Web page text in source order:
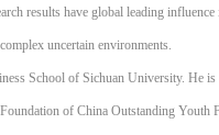
results have global leading
uncertain environments.
School of Sichuan University.
of China Outstanding